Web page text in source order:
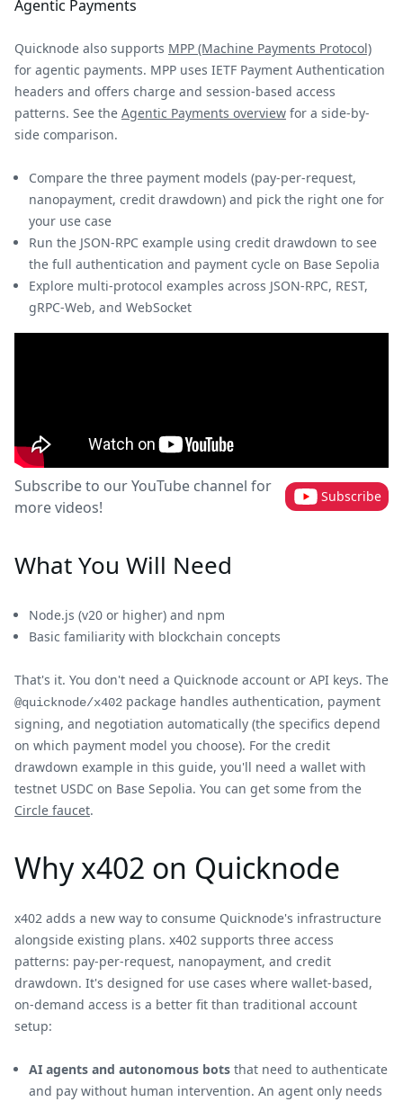
Agentic Payments
Quicknode also supports MPP (Machine Payments Protocol)
for agentic payments. MPP uses IETF Payment Authentication
headers and offers charge and session-based access
patterns. See the Agentic Payments overview for a side-by-
side comparison.
Compare the three payment models (pay-per-request,
nanopayment, credit drawdown) and pick the right one for
your use case
Run the JSON-RPC example using credit drawdown to see
the full authentication and payment cycle on Base Sepolia
Explore multi-protocol examples across JSON-RPC, REST,
gRPC-Web, and WebSocket
Subscribe to our YouTube channel for
more videos!
Subscribe
What You Will Need
Node.js (v20 or higher) and npm
Basic familiarity with blockchain concepts
That's it. You don't need a Quicknode account or API keys. The
@quicknode/x402 package handles authentication, payment
signing, and negotiation automatically (the specifics depend
on which payment model you choose). For the credit
drawdown example in this guide, you'll need a wallet with
testnet USDC on Base Sepolia. You can get some from the
Circle faucet.
Why x402 on Quicknode
x402 adds a new way to consume Quicknode's infrastructure
alongside existing plans. x402 supports three access
patterns: pay-per-request, nanopayment, and credit
drawdown. It's designed for use cases where wallet-based,
on-demand access is a better fit than traditional account
setup:
AI agents and autonomous bots that need to authenticate
and pay without human intervention. An agent only needs